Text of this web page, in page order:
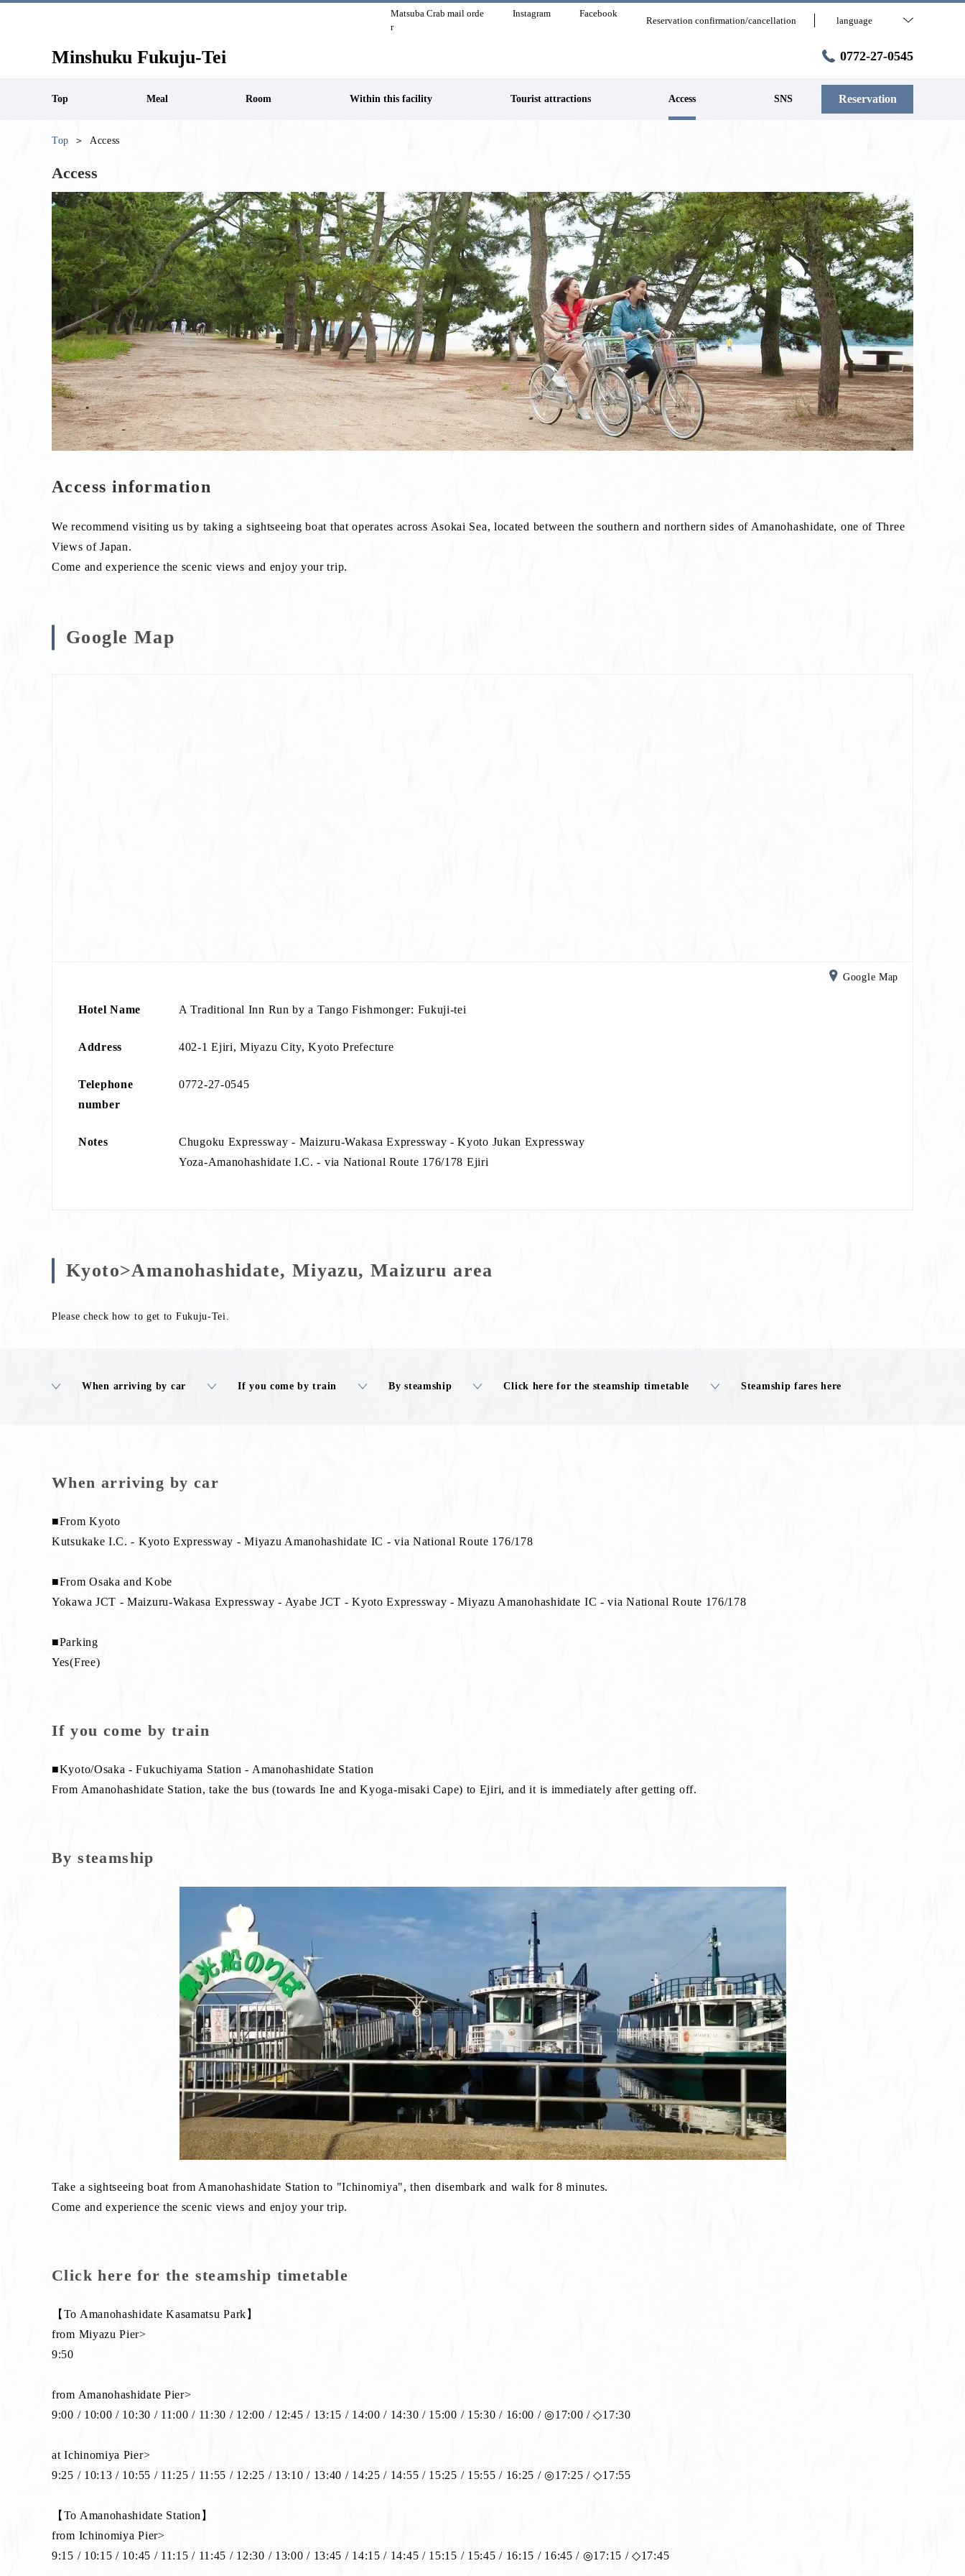
Matsuba Crab mail orde
r
Instagram Facebook
Reservation confirmation/cancellation language
Minshuku Fukuju-Tei 0772-27-0545
Top Meal Room Within this facility Tourist attractions Access SNS Reservation
Top Access
Access
Access information
We recommend visiting us by taking a sightseeing boat that operates across Asokai Sea, located between the southern and northern sides of Amanohashidate, one of Three
Views of Japan.
Come and experience the scenic views and enjoy your trip.
Google Map
Google Map
Hotel Name A Traditional Inn Run by a Tango Fishmonger: Fukuji-tei
Address 402-1 Ejiri, Miyazu City, Kyoto Prefecture
Telephone
number
0772-27-0545
Notes
Chugoku Expressway - Maizuru-Wakasa Expressway - Kyoto Jukan Expressway
Yoza-Amanohashidate I.C. - via National Route 176/178 Ejiri
Kyoto>Amanohashidate, Miyazu, Maizuru area
Please check how to get to Fukuju-Tei.
When arriving by car If you come by train By steamship Click here for the steamship timetable Steamship fares here
When arriving by car
■From Kyoto
Kutsukake I.C. - Kyoto Expressway - Miyazu Amanohashidate IC - via National Route 176/178
■From Osaka and Kobe
Yokawa JCT - Maizuru-Wakasa Expressway - Ayabe JCT - Kyoto Expressway - Miyazu Amanohashidate IC - via National Route 176/178
■Parking
Yes(Free)
If you come by train
■Kyoto/Osaka - Fukuchiyama Station - Amanohashidate Station
From Amanohashidate Station, take the bus (towards Ine and Kyoga-misaki Cape) to Ejiri, and it is immediately after getting off.
By steamship
Take a sightseeing boat from Amanohashidate Station to "Ichinomiya", then disembark and walk for 8 minutes.
Come and experience the scenic views and enjoy your trip.
Click here for the steamship timetable
【To Amanohashidate Kasamatsu Park】
from Miyazu Pier>
9:50
from Amanohashidate Pier>
9:00 / 10:00 / 10:30 / 11:00 / 11:30 / 12:00 / 12:45 / 13:15 / 14:00 / 14:30 / 15:00 / 15:30 / 16:00 / ◎17:00 / ◇17:30
at Ichinomiya Pier>
9:25 / 10:13 / 10:55 / 11:25 / 11:55 / 12:25 / 13:10 / 13:40 / 14:25 / 14:55 / 15:25 / 15:55 / 16:25 / ◎17:25 / ◇17:55
【To Amanohashidate Station】
from Ichinomiya Pier>
9:15 / 10:15 / 10:45 / 11:15 / 11:45 / 12:30 / 13:00 / 13:45 / 14:15 / 14:45 / 15:15 / 15:45 / 16:15 / 16:45 / ◎17:15 / ◇17:45